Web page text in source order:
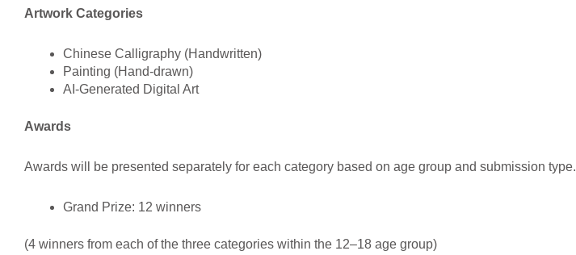
Artwork Categories
Chinese Calligraphy (Handwritten)
Painting (Hand-drawn)
AI-Generated Digital Art
Awards
Awards will be presented separately for each category based on age group and submission type.
Grand Prize: 12 winners
(4 winners from each of the three categories within the 12–18 age group)